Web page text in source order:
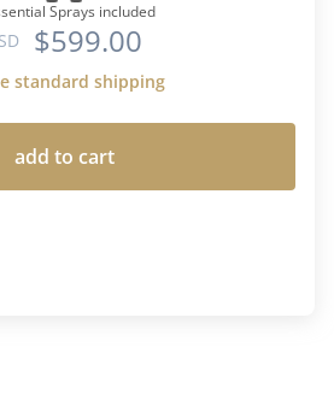
Sprays included
$599.00
standard shipping
add to cart